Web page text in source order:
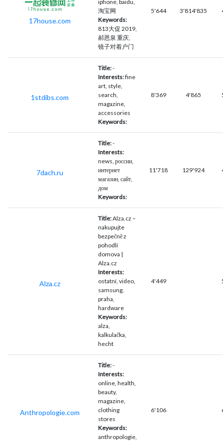
17house.com
iphone, baidu,
淘宝网
Keywords:
813大促 2019,
郝恩泉 重庆,
镜子对着户门
5'644 3'814'835
1stdibs.com
Title:-
Interests:fine
art, style,
search,
magazine,
accessories
Keywords:
8'369 4'865
7dach.ru
Title:-
Interests:
news, россии,
интернет
магазин, сайт,
дом
Keywords:
11'718 129'924
Alza.cz
Title:Alza.cz –
nakupujte
bezpečně z
pohodlí
domova |
Alza.cz
Interests:
ostatní, video,
samsung,
praha,
hardware
Keywords:
alza,
kalkulačka,
hecht
4'449
Anthropologie.com
Title:-
Interests:
online, health,
beauty,
magazine,
clothing
stores
Keywords:
anthropologie,
6'106